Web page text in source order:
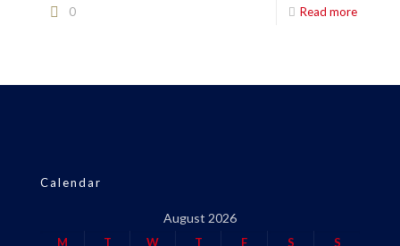
0 Read more
Calendar
August 2026
M T W T F S
S